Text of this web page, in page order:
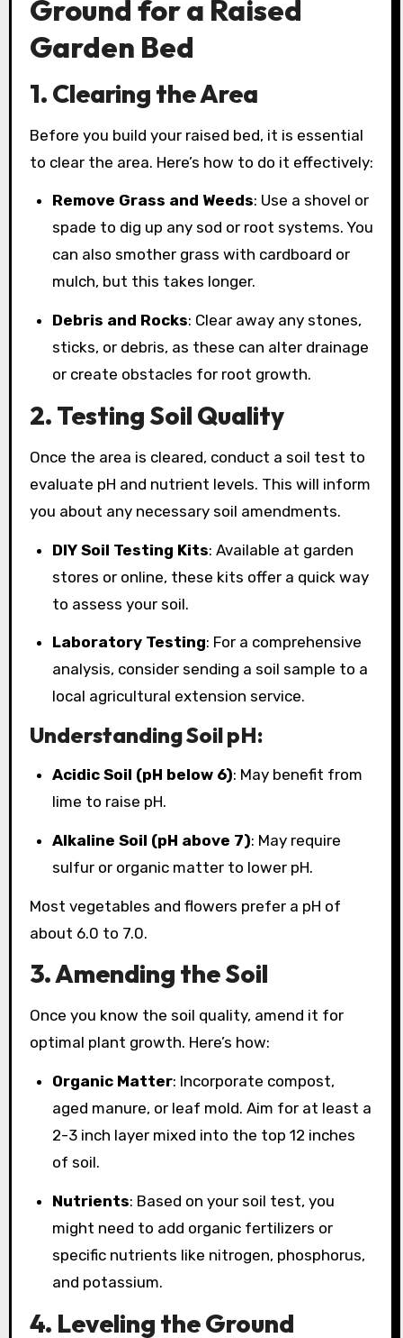
Ground for a Raised
Garden Bed
1. Clearing the Area
Before you build your raised bed, it is essential
to clear the area. Here’s how to do it effectively:
Remove Grass and Weeds: Use a shovel or
spade to dig up any sod or root systems. You
can also smother grass with cardboard or
mulch, but this takes longer.
Debris and Rocks: Clear away any stones,
sticks, or debris, as these can alter drainage
or create obstacles for root growth.
2. Testing Soil Quality
Once the area is cleared, conduct a soil test to
evaluate pH and nutrient levels. This will inform
you about any necessary soil amendments.
DIY Soil Testing Kits: Available at garden
stores or online, these kits offer a quick way
to assess your soil.
Laboratory Testing: For a comprehensive
analysis, consider sending a soil sample to a
local agricultural extension service.
Understanding Soil pH:
Acidic Soil (pH below 6): May benefit from
lime to raise pH.
Alkaline Soil (pH above 7): May require
sulfur or organic matter to lower pH.
Most vegetables and flowers prefer a pH of
about 6.0 to 7.0.
3. Amending the Soil
Once you know the soil quality, amend it for
optimal plant growth. Here’s how:
Organic Matter: Incorporate compost,
aged manure, or leaf mold. Aim for at least a
2-3 inch layer mixed into the top 12 inches
of soil.
Nutrients: Based on your soil test, you
might need to add organic fertilizers or
specific nutrients like nitrogen, phosphorus,
and potassium.
4. Leveling the Ground